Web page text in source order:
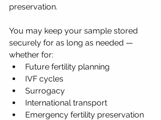
preservation.
You may keep your sample stored
securely for as long as needed —
whether for:
Future fertility planning
IVF cycles
Surrogacy
International transport
Emergency fertility preservation